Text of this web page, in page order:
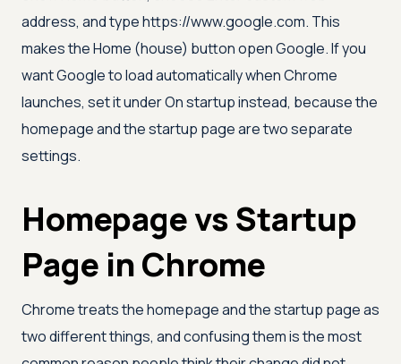
address, and type https://www.google.com. This
makes the Home (house) button open Google. If you
want Google to load automatically when Chrome
launches, set it under On startup instead, because the
homepage and the startup page are two separate
settings.
Homepage vs Startup
Page in Chrome
Chrome treats the homepage and the startup page as
two different things, and confusing them is the most